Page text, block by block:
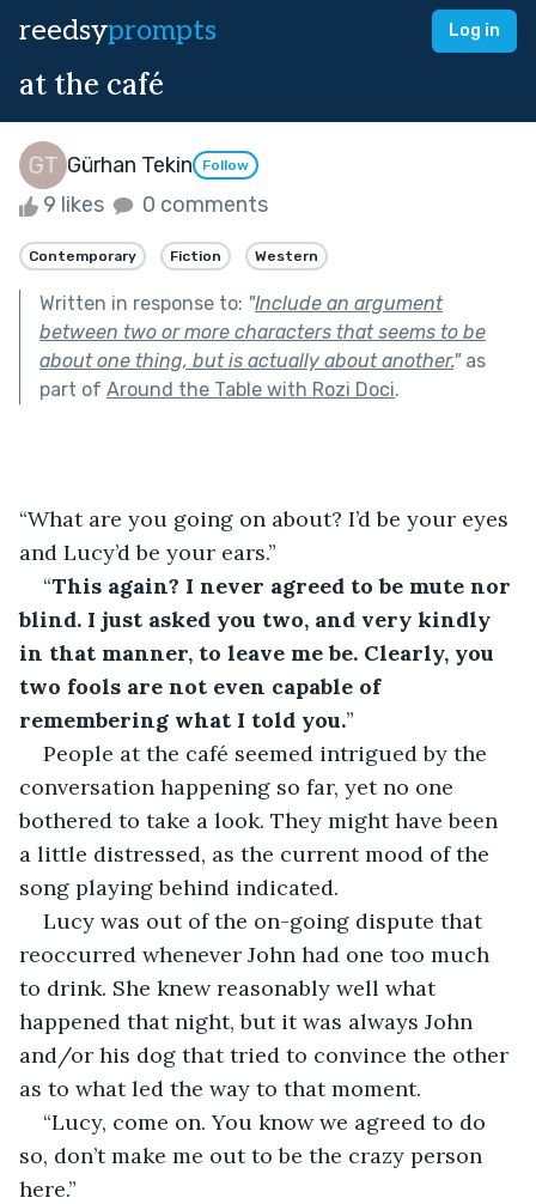
reedsyprompts Log in
at the café
Gürhan Tekin Follow
9 likes 0 comments
Contemporary Fiction Western
Written in response to: "Include an argument
between two or more characters that seems to be
about one thing, but is actually about another."as
part of Around the Table with Rozi Doci.
“What are you going on about? I’d be your eyes
and Lucy’d be your ears.”
“This again? I never agreed to be mute nor
blind. I just asked you two, and very kindly
in that manner, to leave me be. Clearly, you
two fools are not even capable of
remembering what I told you.”
People at the café seemed intrigued by the
conversation happening so far, yet no one
bothered to take a look. They might have been
a little distressed, as the current mood of the
song playing behind indicated.
Lucy was out of the on-going dispute that
reoccurred whenever John had one too much
to drink. She knew reasonably well what
happened that night, but it was always John
and/or his dog that tried to convince the other
as to what led the way to that moment.
“Lucy, come on. You know we agreed to do
so, don’t make me out to be the crazy person
here.”